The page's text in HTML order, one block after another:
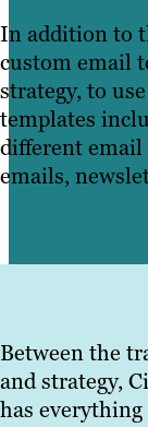
In addition to
custom email
strategy, to
templates
different
emails,
Between the
and strategy,
has